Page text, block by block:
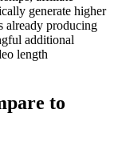
generate higher
already producing
additional
length
to